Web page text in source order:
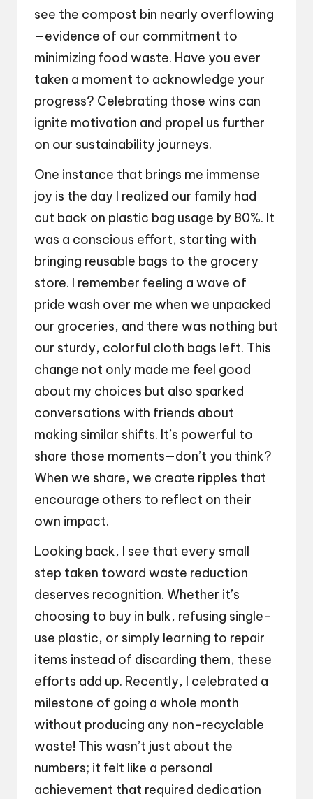
see the compost bin nearly overflowing
—evidence of our commitment to
minimizing food waste. Have you ever
taken a moment to acknowledge your
progress? Celebrating those wins can
ignite motivation and propel us further
on our sustainability journeys.
One instance that brings me immense
joy is the day I realized our family had
cut back on plastic bag usage by 80%. It
was a conscious effort, starting with
bringing reusable bags to the grocery
store. I remember feeling a wave of
pride wash over me when we unpacked
our groceries, and there was nothing but
our sturdy, colorful cloth bags left. This
change not only made me feel good
about my choices but also sparked
conversations with friends about
making similar shifts. It’s powerful to
share those moments—don’t you think?
When we share, we create ripples that
encourage others to reflect on their
own impact.
Looking back, I see that every small
step taken toward waste reduction
deserves recognition. Whether it’s
choosing to buy in bulk, refusing single-
use plastic, or simply learning to repair
items instead of discarding them, these
efforts add up. Recently, I celebrated a
milestone of going a whole month
without producing any non-recyclable
waste! This wasn’t just about the
numbers; it felt like a personal
achievement that required dedication